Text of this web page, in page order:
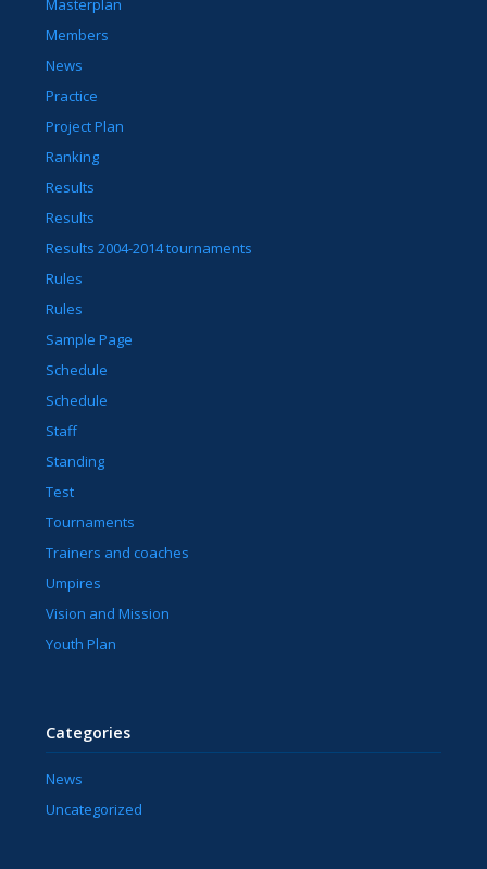
Masterplan
Members
News
Practice
Project Plan
Ranking
Results
Results
Results 2004-2014 tournaments
Rules
Rules
Sample Page
Schedule
Schedule
Staff
Standing
Test
Tournaments
Trainers and coaches
Umpires
Vision and Mission
Youth Plan
Categories
News
Uncategorized